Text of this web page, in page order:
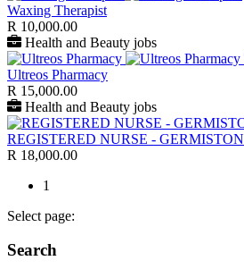
Waxing Therapist
R 10,000.00
Health and Beauty jobs
Ultreos Pharmacy
R 15,000.00
Health and Beauty jobs
REGISTERED NURSE - GERMISTON
R 18,000.00
1
Select page:
Search